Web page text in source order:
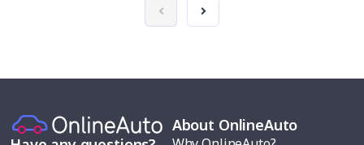
About OnlineAuto